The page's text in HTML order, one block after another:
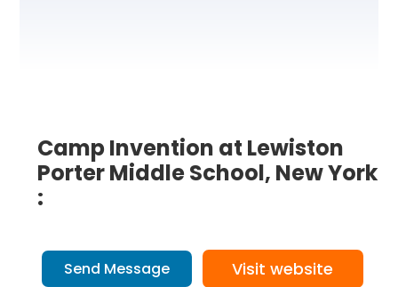
Camp Invention at Lewiston
Porter Middle School, New York
:
Send Message Visit website